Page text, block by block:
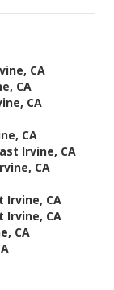
CA
CA
CA
CA
Irvine, CA
CA
Irvine, CA
Irvine, CA
CA